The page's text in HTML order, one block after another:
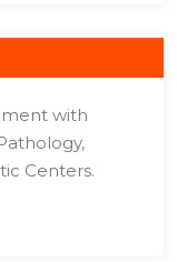
with
Centers.